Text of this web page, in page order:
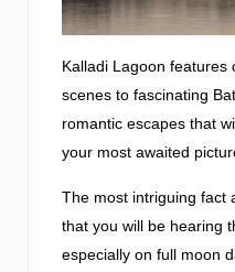
Kalladi Lagoon features
scenes to fascinating
romantic escapes that
your most awaited
The most intriguing fact
that you will be hearing
especially on full moon